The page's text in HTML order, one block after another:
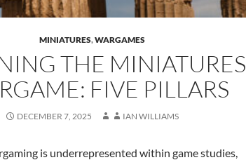
MINIATURES,WARGAMES
THE MINIATURES
FIVE PILLARS
DECEMBER 7, 2025 IAN WILLIAMS
is underrepresented within game studies,